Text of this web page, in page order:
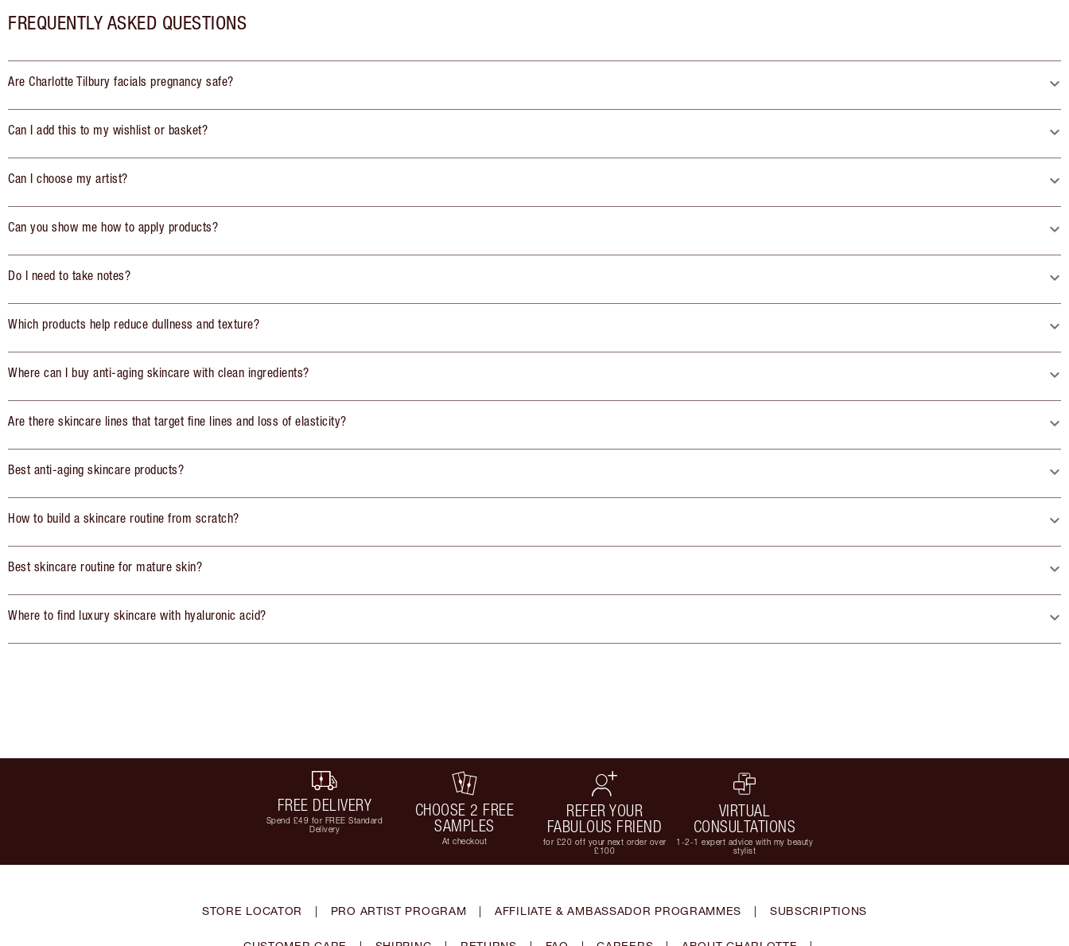
FREQUENTLY ASKED QUESTIONS
Are Charlotte Tilbury facials pregnancy safe?
Can I add this to my wishlist or basket?
Can I choose my artist?
Can you show me how to apply products?
Do I need to take notes?
Which products help reduce dullness and texture?
Where can I buy anti-aging skincare with clean ingredients?
Are there skincare lines that target fine lines and loss of elasticity?
Best anti-aging skincare products?
How to build a skincare routine from scratch?
Best skincare routine for mature skin?
Where to find luxury skincare with hyaluronic acid?
FREE DELIVERY
Spend £49 for FREE Standard
Delivery
CHOOSE 2 FREE
SAMPLES
At checkout
REFER YOUR
FABULOUS FRIEND
for £20 off your next order over
£100
VIRTUAL
CONSULTATIONS
1-2-1 expert advice with my beauty
stylist
STORE LOCATOR | PRO ARTIST PROGRAM | AFFILIATE & AMBASSADOR PROGRAMMES | SUBSCRIPTIONS